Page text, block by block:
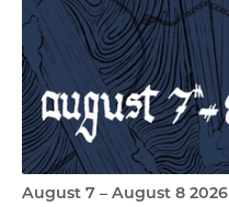
August 7 – August 8 2026